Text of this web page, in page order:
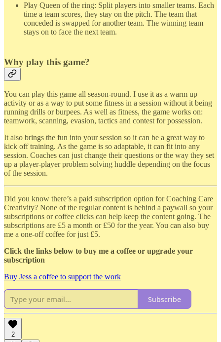
Play Queen of the ring: Split players into smaller teams. Each
time a team scores, they stay on the pitch. The team that
conceded is swapped for another team. The winning team
stays on to face the next team.
Why play this game?
You can play this game all season-round. I use it as a warm up
activity or as a way to put some fitness in a session without it being
running drills or burpees. As well as fitness, the game works on:
teamwork, scanning, evasion, tactics and contest for possession.
It also brings the fun into your session so it can be a great way to
kick off training. As the game is so adaptable, it can fit into any
session. Coaches can just change their questions or the way they set
up a player-player problem solving huddle depending on the focus
of the session.
Did you know there’s a paid subscription option for Coaching Care
Creativity? None of the regular content is behind a paywall so your
subscriptions or coffee clicks can help keep the content going. The
subscriptions are £5 a month or £50 for the year. You can also buy
me a one-off coffee for just £5.
Click the links below to buy me a coffee or upgrade your
subscription
Buy Jess a coffee to support the work
Subscribe
2